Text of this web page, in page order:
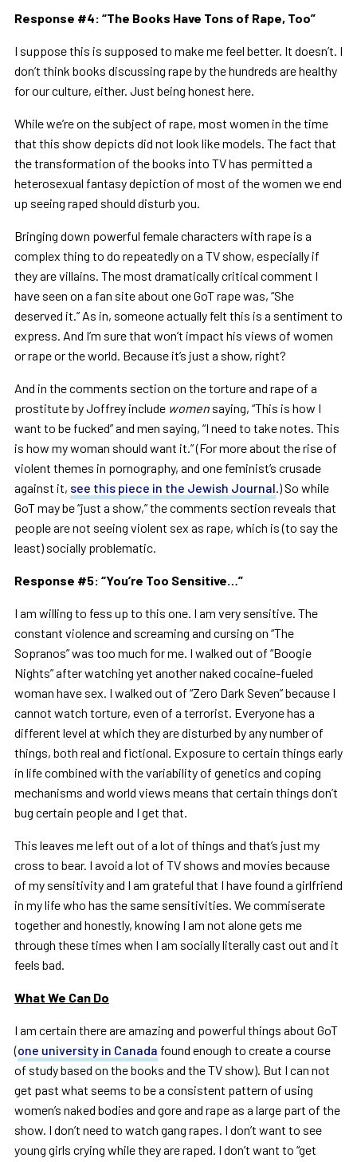
Response #4: “The Books Have Tons of Rape, Too”
I suppose this is supposed to make me feel better. It doesn’t. I
don’t think books discussing rape by the hundreds are healthy
for our culture, either. Just being honest here.
While we’re on the subject of rape, most women in the time
that this show depicts did not look like models. The fact that
the transformation of the books into TV has permitted a
heterosexual fantasy depiction of most of the women we end
up seeing raped should disturb you.
Bringing down powerful female characters with rape is a
complex thing to do repeatedly on a TV show, especially if
they are villains. The most dramatically critical comment I
have seen on a fan site about one GoT rape was, “She
deserved it.” As in, someone actually felt this is a sentiment to
express. And I’m sure that won’t impact his views of women
or rape or the world. Because it’s just a show, right?
And in the comments section on the torture and rape of a
prostitute by Joffrey include womensaying, “This is how I
want to be fucked” and men saying, “I need to take notes. This
is how my woman should want it.” (For more about the rise of
violent themes in pornography, and one feminist’s crusade
against it, see this piece in the Jewish Journal .) So while
GoT may be “just a show,” the comments section reveals that
people are not seeing violent sex as rape, which is (to say the
least) socially problematic.
Response #5: “You’re Too Sensitive …”
I am willing to fess up to this one. I am very sensitive. The
constant violence and screaming and cursing on “The
Sopranos” was too much for me. I walked out of “Boogie
Nights” after watching yet another naked cocaine-fueled
woman have sex. I walked out of “Zero Dark Seven” because I
cannot watch torture, even of a terrorist. Everyone has a
different level at which they are disturbed by any number of
things, both real and fictional. Exposure to certain things early
in life combined with the variability of genetics and coping
mechanisms and world views means that certain things don’t
bug certain people and I get that.
This leaves me left out of a lot of things and that’s just my
cross to bear. I avoid a lot of TV shows and movies because
of my sensitivity and I am grateful that I have found a girlfriend
in my life who has the same sensitivities. We commiserate
together and honestly, knowing I am not alone gets me
through these times when I am socially literally cast out and it
feels bad.
What We Can Do
I am certain there are amazing and powerful things about GoT
(one university in Canada found enough to create a course
of study based on the books and the TV show). But I can not
get past what seems to be a consistent pattern of using
women’s naked bodies and gore and rape as a large part of the
show. I don’t need to watch gang rapes. I don’t want to see
young girls crying while they are raped. I don’t want to “get